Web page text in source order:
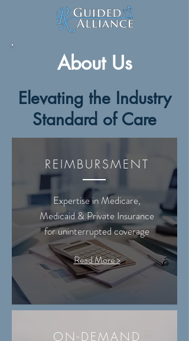
REIMBURSMENT
Expertise in Medicare,
Medicaid & Private Insurance
for uninterrupted coverage
Read More >
ON-DEMAND
Elevating the Industry
Standard of Care
About Us